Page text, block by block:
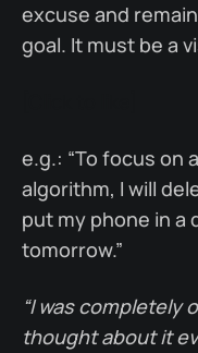
excuse and
goal. It must be a
e.g.: “To focus on
algorithm, I will
put my phone in a
tomorrow.”
“I was completely
thought about it